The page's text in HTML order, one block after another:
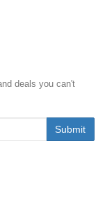
deals you can't